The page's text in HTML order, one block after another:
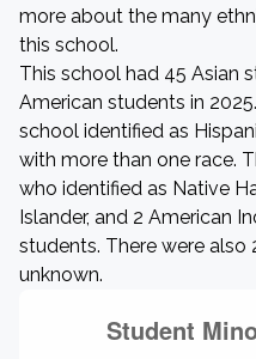
more about the many
this school.
This school had 45 Asian
American students in
school identified as
with more than one race.
who identified as Native
Islander, and 2 American
students. There were
unknown.